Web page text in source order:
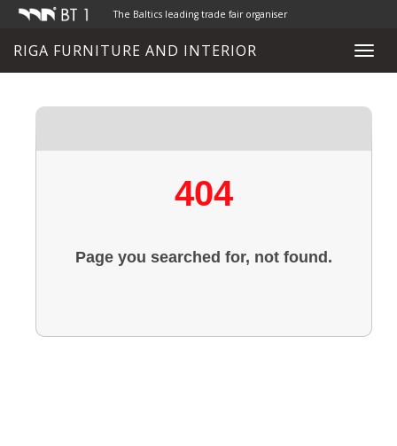
The Baltics leading trade fair organiser
RIGA FURNITURE AND INTERIOR